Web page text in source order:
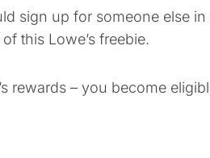
sign up for someone else
this Lowe’s freebie.
rewards – you become